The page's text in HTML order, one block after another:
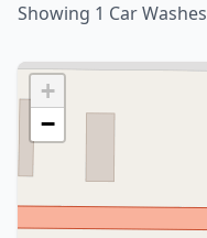
Showing 1 Car Washes
+
−